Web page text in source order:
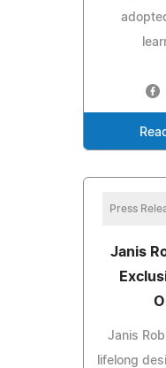
Press
Janis
Janis
lifelong